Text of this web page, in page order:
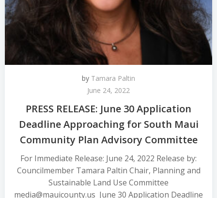
by Tamara Paltin
June 24, 2022
PRESS RELEASE: June 30 Application
Deadline Approaching for South Maui
Community Plan Advisory Committee
For Immediate Release: June 24, 2022 Release by:
Councilmember Tamara Paltin Chair, Planning and
Sustainable Land Use Committee
media@mauicounty.us June 30 Application Deadline